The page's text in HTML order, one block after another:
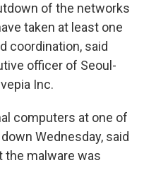
of the networks
taken at least one
coordination, said
officer of Seoul-
Inc.
computers at one of
Wednesday, said
the malware was